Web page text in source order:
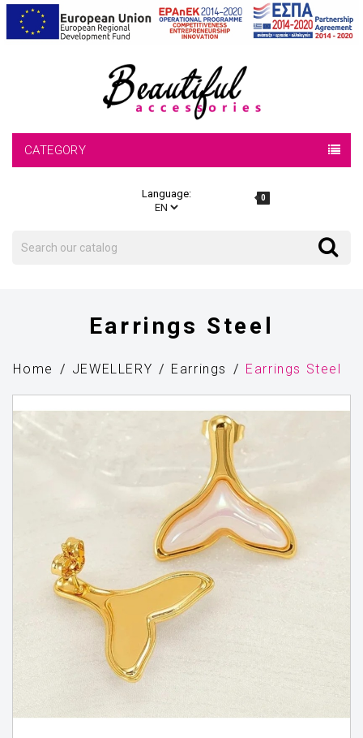
CATEGORY
Language: 0
Search
Earrings Steel
Home JEWELLERY Earrings Earrings Steel